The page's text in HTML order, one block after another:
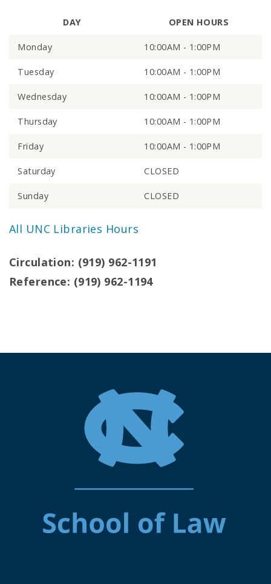
DAY OPEN HOURS
Monday 10:00AM - 1:00PM
Tuesday 10:00AM - 1:00PM
Wednesday 10:00AM - 1:00PM
Thursday 10:00AM - 1:00PM
Friday 10:00AM - 1:00PM
Saturday CLOSED
Sunday CLOSED
All UNC Libraries Hours
Circulation: (919) 962-1191
Reference: (919) 962-1194